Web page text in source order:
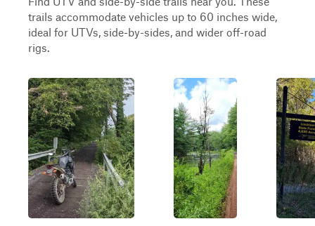
trails accommodate vehicles up to 60 inches wide,
ideal for UTVs, side-by-sides, and wider off-road
rigs.